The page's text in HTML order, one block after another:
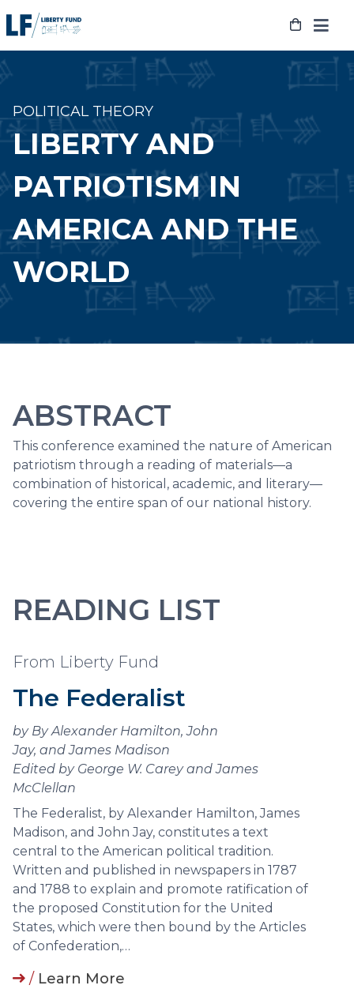
to
POLITICAL THEORY
LIBERTY AND
PATRIOTISM IN
AMERICA AND THE
WORLD
ABSTRACT
This conference examined the nature of American
patriotism through a reading of materials—a
combination of historical, academic, and literary—
covering the entire span of our national history.
READING LIST
From Liberty Fund
The Federalist
by By Alexander Hamilton, John
Jay, and James Madison
Edited by George W. Carey and James
McClellan
The Federalist, by Alexander Hamilton, James
Madison, and John Jay, constitutes a text
central to the American political tradition.
Written and published in newspapers in 1787
and 1788 to explain and promote ratification of
the proposed Constitution for the United
States, which were then bound by the Articles
of Confederation,…
/ Learn More